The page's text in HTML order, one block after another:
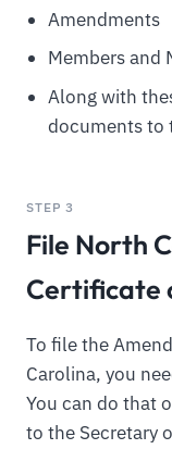
Amendments
Members and
Along with
documents to
STEP 3
File North
Certificate
To file the
Carolina, you
You can do that
to the Secretary